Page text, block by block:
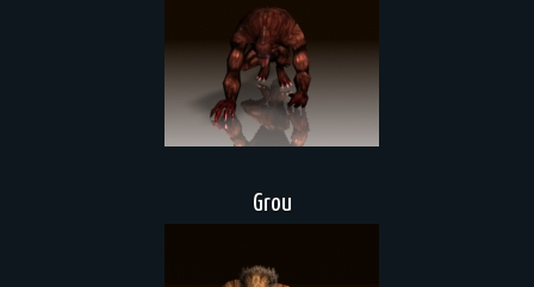
Grou